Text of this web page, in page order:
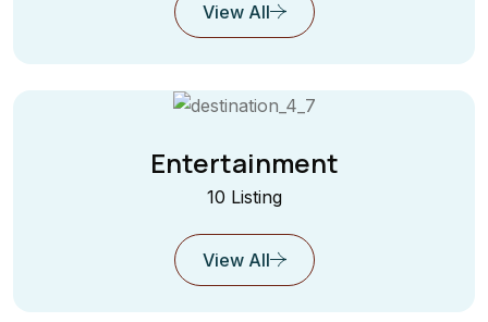
View All
Entertainment
10 Listing
View All